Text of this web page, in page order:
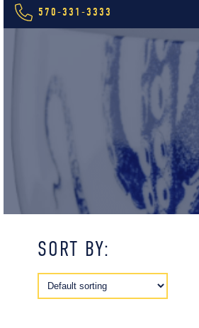
570-331-3333
SORT BY: